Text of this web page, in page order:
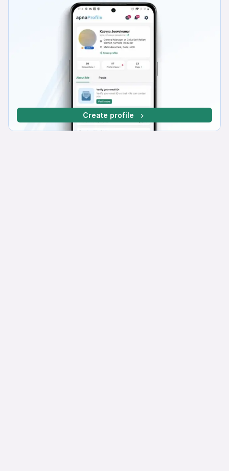
Create profile